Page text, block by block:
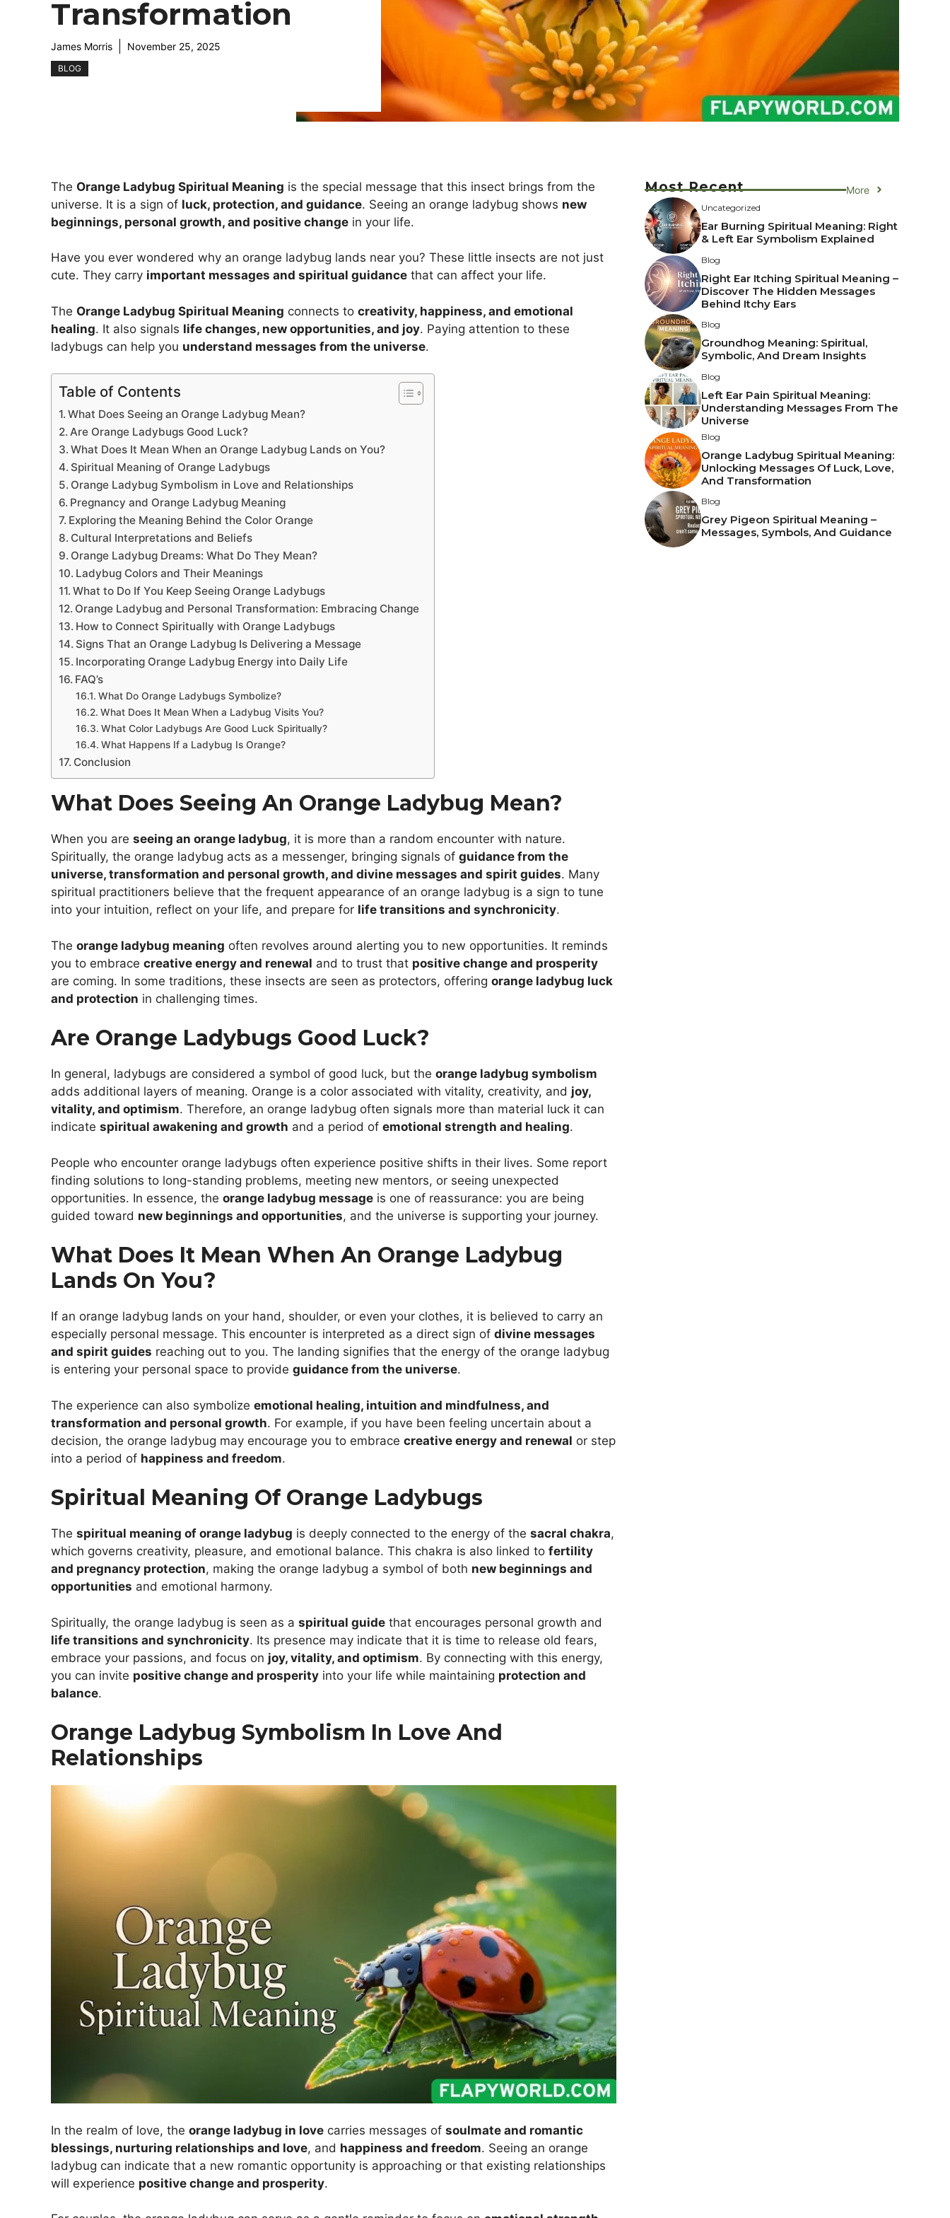
Transformation
James Morris November 25, 2025
BLOG
The Orange Ladybug Spiritual Meaning is the special message that this insect brings from the
universe. It is a sign of luck, protection, and guidance. Seeing an orange ladybug shows new
beginnings, personal growth, and positive change in your life.
Have you ever wondered why an orange ladybug lands near you? These little insects are not just
cute. They carry important messages and spiritual guidance that can affect your life.
The Orange Ladybug Spiritual Meaning connects to creativity, happiness, and emotional
healing. It also signals life changes, new opportunities, and joy. Paying attention to these
ladybugs can help you understand messages from the universe.
Table of Contents
What Does Seeing an Orange Ladybug Mean?
Are Orange Ladybugs Good Luck?
What Does It Mean When an Orange Ladybug Lands on You?
Spiritual Meaning of Orange Ladybugs
Orange Ladybug Symbolism in Love and Relationships
Pregnancy and Orange Ladybug Meaning
Exploring the Meaning Behind the Color Orange
Cultural Interpretations and Beliefs
Orange Ladybug Dreams: What Do They Mean?
Ladybug Colors and Their Meanings
What to Do If You Keep Seeing Orange Ladybugs
Orange Ladybug and Personal Transformation: Embracing Change
How to Connect Spiritually with Orange Ladybugs
Signs That an Orange Ladybug Is Delivering a Message
Incorporating Orange Ladybug Energy into Daily Life
FAQ’s
What Do Orange Ladybugs Symbolize?
What Does It Mean When a Ladybug Visits You?
What Color Ladybugs Are Good Luck Spiritually?
What Happens If a Ladybug Is Orange?
Conclusion
What Does Seeing An Orange Ladybug Mean?
When you are seeing an orange ladybug, it is more than a random encounter with nature.
Spiritually, the orange ladybug acts as a messenger, bringing signals of guidance from the
universe, transformation and personal growth, and divine messages and spirit guides. Many
spiritual practitioners believe that the frequent appearance of an orange ladybug is a sign to tune
into your intuition, reflect on your life, and prepare for life transitions and synchronicity.
The orange ladybug meaning often revolves around alerting you to new opportunities. It reminds
you to embrace creative energy and renewal and to trust that positive change and prosperity
are coming. In some traditions, these insects are seen as protectors, offering orange ladybug luck
and protection in challenging times.
Are Orange Ladybugs Good Luck?
In general, ladybugs are considered a symbol of good luck, but the orange ladybug symbolism
adds additional layers of meaning. Orange is a color associated with vitality, creativity, and joy,
vitality, and optimism. Therefore, an orange ladybug often signals more than material luck it can
indicate spiritual awakening and growth and a period of emotional strength and healing.
People who encounter orange ladybugs often experience positive shifts in their lives. Some report
finding solutions to long-standing problems, meeting new mentors, or seeing unexpected
opportunities. In essence, the orange ladybug message is one of reassurance: you are being
guided toward new beginnings and opportunities, and the universe is supporting your journey.
What Does It Mean When An Orange Ladybug
Lands On You?
If an orange ladybug lands on your hand, shoulder, or even your clothes, it is believed to carry an
especially personal message. This encounter is interpreted as a direct sign of divine messages
and spirit guides reaching out to you. The landing signifies that the energy of the orange ladybug
is entering your personal space to provide guidance from the universe.
The experience can also symbolize emotional healing, intuition and mindfulness, and
transformation and personal growth. For example, if you have been feeling uncertain about a
decision, the orange ladybug may encourage you to embrace creative energy and renewal or step
into a period of happiness and freedom.
Spiritual Meaning Of Orange Ladybugs
The spiritual meaning of orange ladybug is deeply connected to the energy of the sacral chakra,
which governs creativity, pleasure, and emotional balance. This chakra is also linked to fertility
and pregnancy protection, making the orange ladybug a symbol of both new beginnings and
opportunities and emotional harmony.
Spiritually, the orange ladybug is seen as a spiritual guide that encourages personal growth and
life transitions and synchronicity. Its presence may indicate that it is time to release old fears,
embrace your passions, and focus on joy, vitality, and optimism. By connecting with this energy,
you can invite positive change and prosperity into your life while maintaining protection and
balance.
Orange Ladybug Symbolism In Love And
Relationships
In the realm of love, the orange ladybug in love carries messages of soulmate and romantic
blessings, nurturing relationships and love, and happiness and freedom. Seeing an orange
ladybug can indicate that a new romantic opportunity is approaching or that existing relationships
will experience positive change and prosperity.
Most Recent More
Uncategorized
Ear Burning Spiritual Meaning: Right
& Left Ear Symbolism Explained
Blog
Right Ear Itching Spiritual Meaning –
Discover The Hidden Messages
Behind Itchy Ears
Blog
Groundhog Meaning: Spiritual,
Symbolic, And Dream Insights
Blog
Left Ear Pain Spiritual Meaning:
Understanding Messages From The
Universe
Blog
Orange Ladybug Spiritual Meaning:
Unlocking Messages Of Luck, Love,
And Transformation
Blog
Grey Pigeon Spiritual Meaning –
Messages, Symbols, And Guidance